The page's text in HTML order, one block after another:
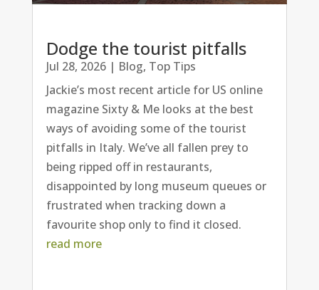
Dodge the tourist pitfalls
Jul 28, 2026| Blog, Top Tips
Jackie’s most recent article for US online
magazine Sixty & Me looks at the best
ways of avoiding some of the tourist
pitfalls in Italy. We’ve all fallen prey to
being ripped off in restaurants,
disappointed by long museum queues or
frustrated when tracking down a
favourite shop only to find it closed.
read more